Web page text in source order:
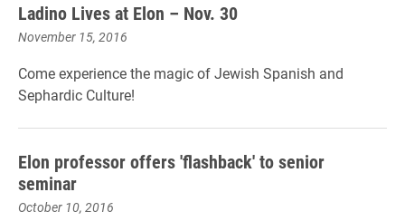
Ladino Lives at Elon – Nov. 30
November 15, 2016
Come experience the magic of Jewish Spanish and
Sephardic Culture!
Elon professor offers 'flashback' to senior
seminar
October 10, 2016